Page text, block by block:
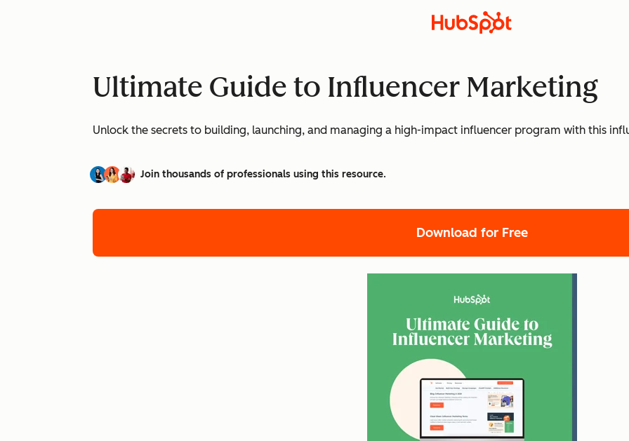
Ultimate Guide to Influencer Marketing
Unlock the secrets to building, launching, and managing a high-impact influencer program with this
Join thousands of professionals using this resource.
Download for Free